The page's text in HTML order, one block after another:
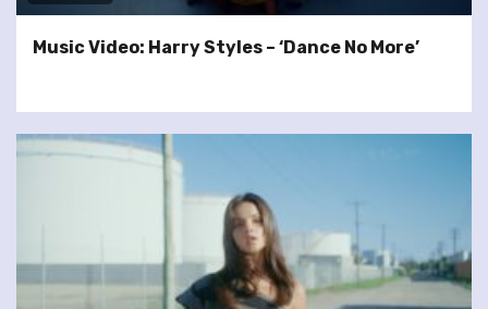
Music Video: Harry Styles – ‘Dance No More’